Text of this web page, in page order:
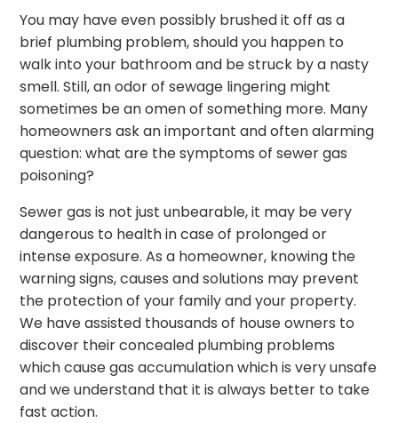
You may have even possibly brushed it off as a
brief plumbing problem, should you happen to
walk into your bathroom and be struck by a nasty
smell. Still, an odor of sewage lingering might
sometimes be an omen of something more. Many
homeowners ask an important and often alarming
question: what are the symptoms of sewer gas
poisoning?
Sewer gas is not just unbearable, it may be very
dangerous to health in case of prolonged or
intense exposure. As a homeowner, knowing the
warning signs, causes and solutions may prevent
the protection of your family and your property.
We have assisted thousands of house owners to
discover their concealed plumbing problems
which cause gas accumulation which is very unsafe
and we understand that it is always better to take
fast action.